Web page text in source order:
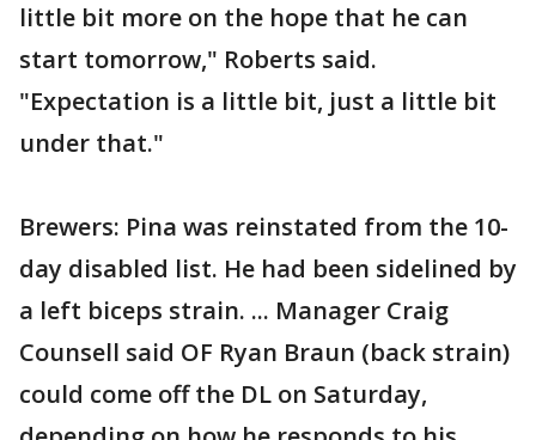
little bit more on the hope that he can
start tomorrow," Roberts said.
"Expectation is a little bit, just a little bit
under that."
Brewers: Pina was reinstated from the 10-
day disabled list. He had been sidelined by
a left biceps strain. ... Manager Craig
Counsell said OF Ryan Braun (back strain)
could come off the DL on Saturday,